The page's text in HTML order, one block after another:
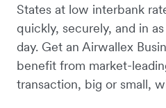
States at low interbank
quickly, securely, and in
day. Get an Airwallex
benefit from market-
transaction, big or small,